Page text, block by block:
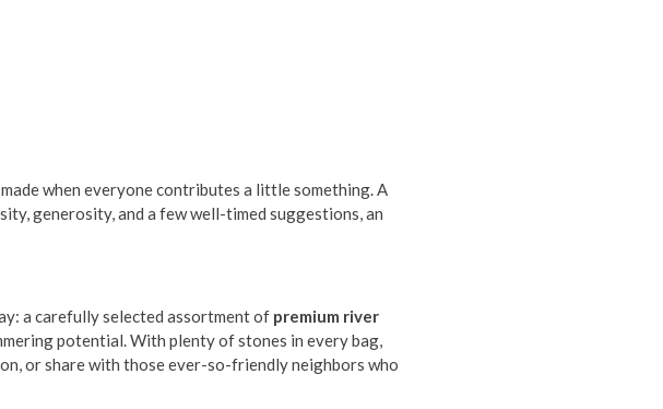
when everyone contributes a little something. A
generosity, and a few well-timed suggestions, an
a carefully selected assortment of premium river
potential. With plenty of stones in every bag,
or share with those ever-so-friendly neighbors who